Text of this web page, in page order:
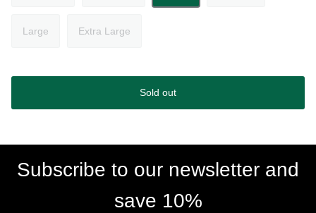
Large Extra Large
Sold out
Subscribe to our newsletter and
save 10%